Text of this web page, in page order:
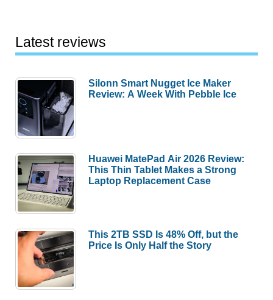
Latest reviews
Silonn Smart Nugget Ice Maker
Review: A Week With Pebble Ice
Huawei MatePad Air 2026 Review:
This Thin Tablet Makes a Strong
Laptop Replacement Case
This 2TB SSD Is 48% Off, but the
Price Is Only Half the Story